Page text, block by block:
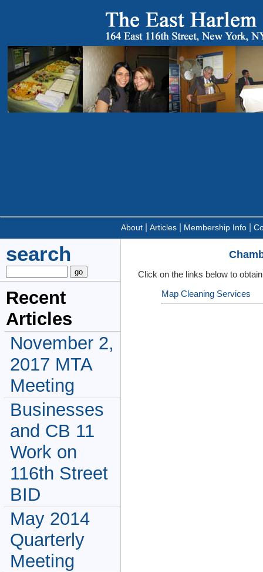
About Articles Membership Info
Click on the links below to
Map Cleaning Services
search
Recent
Articles
November 2,
2017 MTA
Meeting
Businesses
and CB 11
Work on
116th Street
BID
May 2014
Quarterly
Meeting